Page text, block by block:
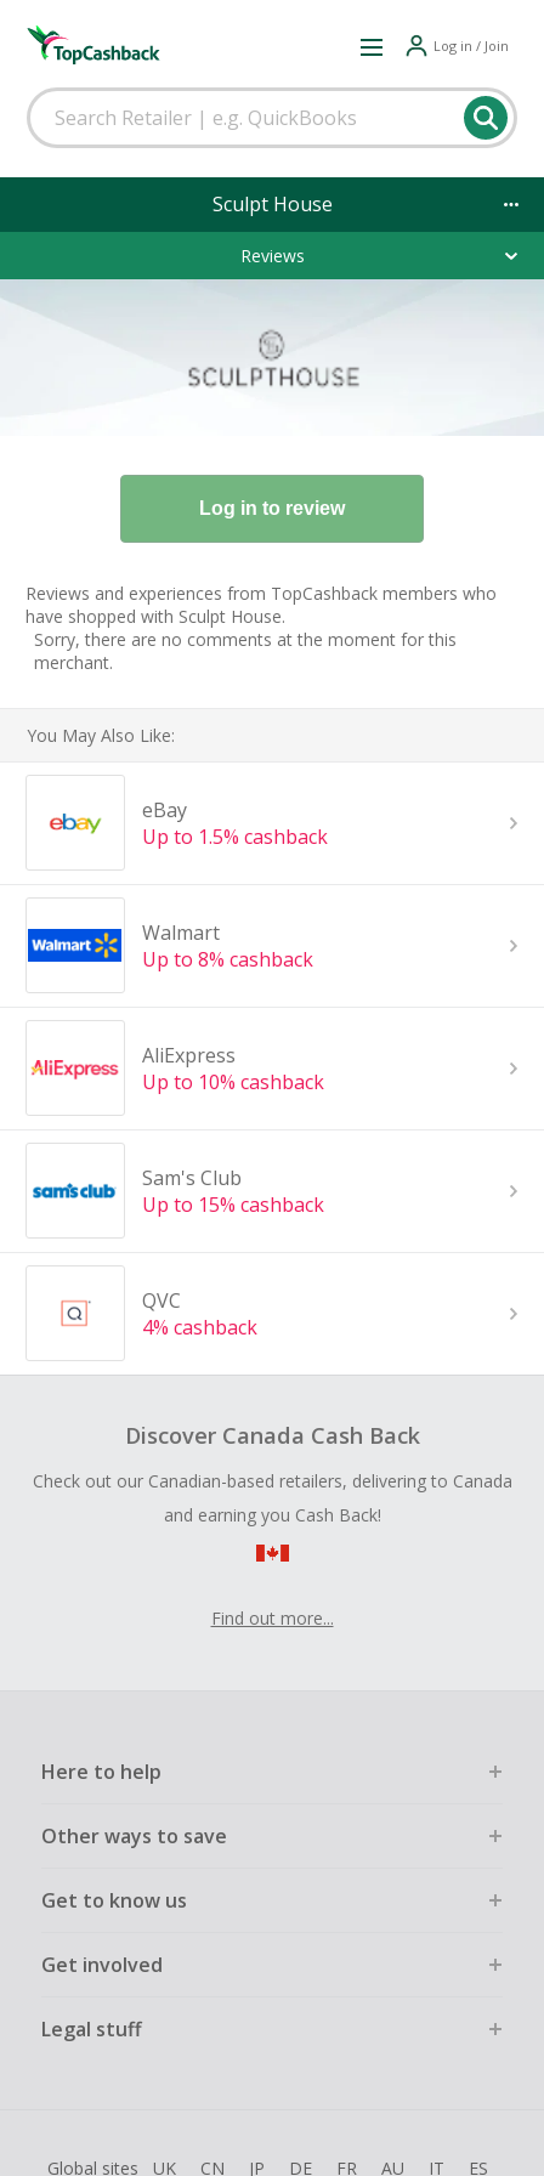
Log in / Join
Sculpt House
Reviews
Reviews and experiences from TopCashback members who
have shopped with Sculpt House.
Sorry, there are no comments at the moment for this
merchant.
You May Also Like:
eBay
Up to 1.5% cashback
Walmart
Up to 8% cashback
AliExpress
Up to 10% cashback
Sam's Club
Up to 15% cashback
QVC
4% cashback
Discover Canada Cash Back
Check out our Canadian-based retailers, delivering to Canada
and earning you Cash Back!
Find out more...
Here to help
Other ways to save
Get to know us
Get involved
Legal stuff
Global sites UK CN JP DE FR AU IT ES